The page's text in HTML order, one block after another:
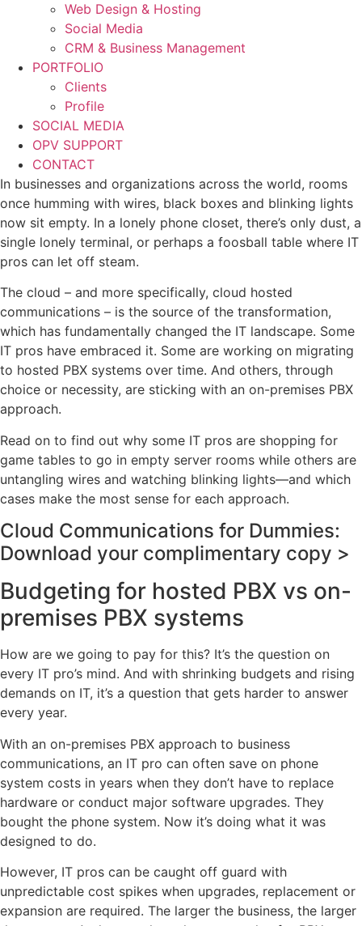
Web Design & Hosting
Social Media
CRM & Business Management
PORTFOLIO
Clients
Profile
SOCIAL MEDIA
OPV SUPPORT
CONTACT
In businesses and organizations across the world, rooms
once humming with wires, black boxes and blinking lights
now sit empty. In a lonely phone closet, there’s only dust, a
single lonely terminal, or perhaps a foosball table where IT
pros can let off steam.
The cloud – and more specifically, cloud hosted
communications – is the source of the transformation,
which has fundamentally changed the IT landscape. Some
IT pros have embraced it. Some are working on migrating
to hosted PBX systems over time. And others, through
choice or necessity, are sticking with an on-premises PBX
approach.
Read on to find out why some IT pros are shopping for
game tables to go in empty server rooms while others are
untangling wires and watching blinking lights—and which
cases make the most sense for each approach.
Cloud Communications for Dummies:
Download your complimentary copy >
Budgeting for hosted PBX vs on-
premises PBX systems
How are we going to pay for this? It’s the question on
every IT pro’s mind. And with shrinking budgets and rising
demands on IT, it’s a question that gets harder to answer
every year.
With an on-premises PBX approach to business
communications, an IT pro can often save on phone
system costs in years when they don’t have to replace
hardware or conduct major software upgrades. They
bought the phone system. Now it’s doing what it was
designed to do.
However, IT pros can be caught off guard with
unpredictable cost spikes when upgrades, replacement or
expansion are required. The larger the business, the larger